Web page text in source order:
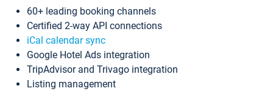
60+ leading booking channels
Certified 2-way API connections
iCal calendar sync
Google Hotel Ads integration
TripAdvisor and Trivago integration
Listing management